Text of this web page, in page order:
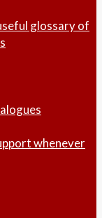
glossary of
whenever